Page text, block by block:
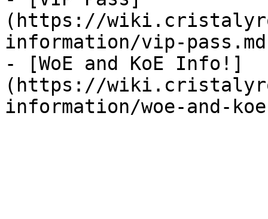
(https://
information/vip-
- [WoE and KoE Info!]
(https://